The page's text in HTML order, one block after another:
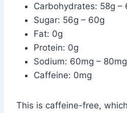
Carbohydrates: 58g –
Sugar: 56g – 60g
Fat: 0g
Protein: 0g
Sodium: 60mg – 80mg
Caffeine: 0mg
This is caffeine-free,